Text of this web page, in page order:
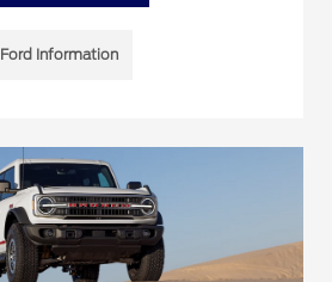
Ford Information